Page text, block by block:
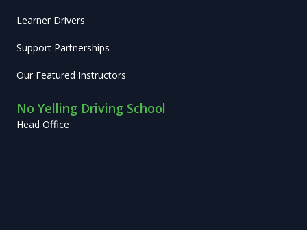
Learner Drivers
Support Partnerships
Our Featured Instructors
No Yelling Driving School
Head Office